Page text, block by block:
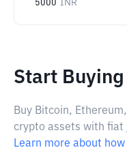
5000 INR
Start
Buy Bitcoin,
crypto assets with fiat
Learn more about